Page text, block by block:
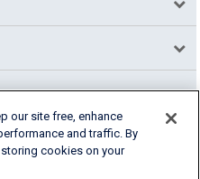
our site free, enhance
and traffic. By
cookies on your